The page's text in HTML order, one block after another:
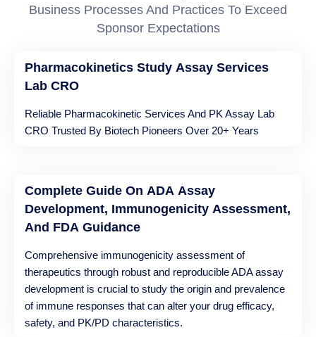
Business Processes And Practices To Exceed
Sponsor Expectations
Pharmacokinetics Study Assay Services
Lab CRO
Reliable Pharmacokinetic Services And PK Assay Lab
CRO Trusted By Biotech Pioneers Over 20+ Years
Complete Guide On ADA Assay
Development, Immunogenicity Assessment,
And FDA Guidance
Comprehensive immunogenicity assessment of
therapeutics through robust and reproducible ADA assay
development is crucial to study the origin and prevalence
of immune responses that can alter your drug efficacy,
safety, and PK/PD characteristics.